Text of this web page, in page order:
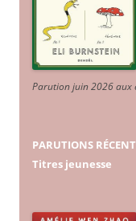
Parution juin 2026 aux
PARUTIONS
Titres jeunesse